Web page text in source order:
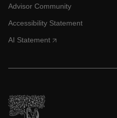
Advisor Community
Accessibility Statement
AI Statement